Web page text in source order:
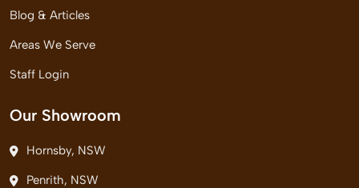
Blog & Articles
Areas We Serve
Staff Login
Our Showroom
Hornsby, NSW
Penrith, NSW